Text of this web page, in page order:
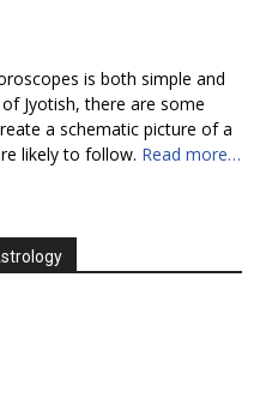
is both simple and
Jyotish, there are some
a schematic picture of a
likely to follow. Read more…